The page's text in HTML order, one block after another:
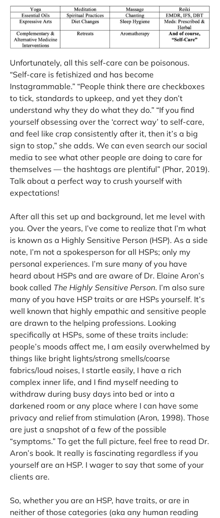
Unfortunately, all this self-care can be poisonous.
“Self-care is fetishized and has become
Instagrammable.” “People think there are checkboxes
to tick, standards to upkeep, and yet they don’t
understand why they do what they do.” “If you find
yourself obsessing over the ‘correct way’ to self-care,
and feel like crap consistently after it, then it’s a big
sign to stop,” she adds. We can even search our social
media to see what other people are doing to care for
themselves — the hashtags are plentiful” (Phar, 2019).
Talk about a perfect way to crush yourself with
expectations!
After all this set up and background, let me level with
you. Over the years, I’ve come to realize that I’m what
is known as a Highly Sensitive Person (HSP). As a side
note, I’m not a spokesperson for all HSPs; only my
personal experiences. I’m sure many of you have
heard about HSPs and are aware of Dr. Elaine Aron’s
book called The Highly Sensitive Person. I’m also sure
many of you have HSP traits or are HSPs yourself. It’s
well known that highly empathic and sensitive people
are drawn to the helping professions. Looking
specifically at HSPs, some of these traits include:
people’s moods affect me, I am easily overwhelmed by
things like bright lights/strong smells/coarse
fabrics/loud noises, I startle easily, I have a rich
complex inner life, and I find myself needing to
withdraw during busy days into bed or into a
darkened room or any place where I can have some
privacy and relief from stimulation (Aron, 1998). Those
are just a snapshot of a few of the possible
“symptoms.” To get the full picture, feel free to read Dr.
Aron’s book. It really is fascinating regardless if you
yourself are an HSP. I wager to say that some of your
clients are.
So, whether you are an HSP, have traits, or are in
neither of those categories (aka any human reading